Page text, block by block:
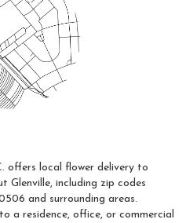
offers local flower delivery to
Glenville, including zip codes
and surrounding areas.
a residence, office, or commercial